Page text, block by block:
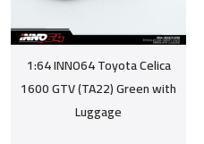
1:64 INNO64 Toyota Celica
1600 GTV (TA22) Green with
Luggage